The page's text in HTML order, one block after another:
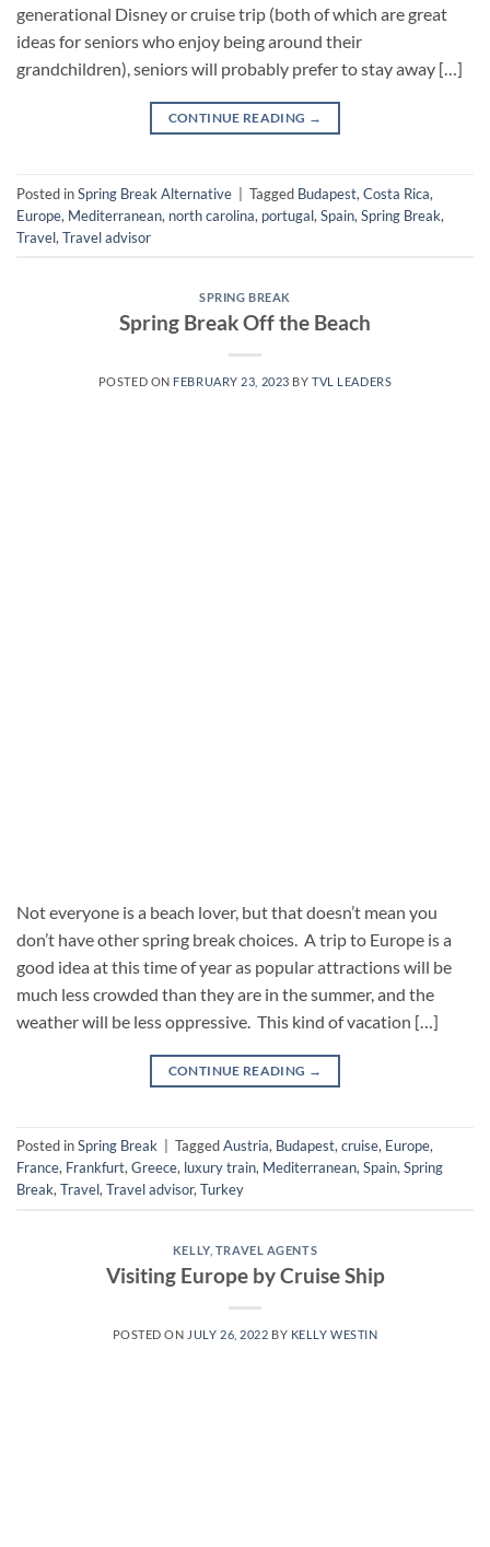
generational Disney or cruise trip (both of which are great
ideas for seniors who enjoy being around their
grandchildren), seniors will probably prefer to stay away […]
CONTINUE READING →
Posted inSpring Break Alternative | Tagged Budapest, Costa Rica,
Europe, Mediterranean, north carolina, portugal, Spain, Spring Break,
Travel, Travel advisor
SPRING BREAK
Spring Break Off the Beach
POSTED ON FEBRUARY 23, 2023 BYTVL LEADERS
Not everyone is a beach lover, but that doesn’t mean you
don’t have other spring break choices. A trip to Europe is a
good idea at this time of year as popular attractions will be
much less crowded than they are in the summer, and the
weather will be less oppressive. This kind of vacation […]
CONTINUE READING →
Posted inSpring Break TaggedAustria, Budapest,cruise, Europe,
France, Frankfurt,Greece, luxury train, Mediterranean,Spain,Spring
Break,Travel,Travel advisor,Turkey
KELLY, TRAVEL AGENTS
Visiting Europe by Cruise Ship
POSTED ON JULY 26, 2022 BY KELLY WESTIN